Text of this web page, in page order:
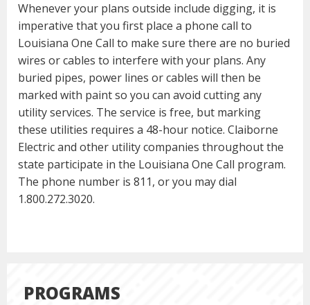
Whenever your plans outside include digging, it is
imperative that you first place a phone call to
Louisiana One Call to make sure there are no buried
wires or cables to interfere with your plans. Any
buried pipes, power lines or cables will then be
marked with paint so you can avoid cutting any
utility services. The service is free, but marking
these utilities requires a 48-hour notice. Claiborne
Electric and other utility companies throughout the
state participate in the Louisiana One Call program.
The phone number is 811, or you may dial
1.800.272.3020.
PROGRAMS